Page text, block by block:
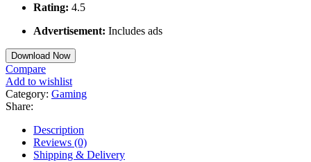
Rating: 4.5
Advertisement: Includes ads
Download Now
Compare
Add to wishlist
Category: Gaming
Share:
Description
Reviews (0)
Shipping & Delivery